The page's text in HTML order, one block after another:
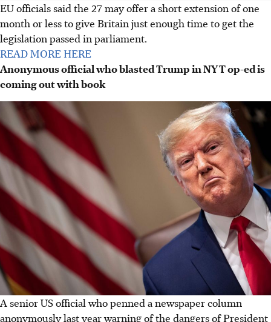
EU officials said the 27 may offer a short extension of one
month or less to give Britain just enough time to get the
legislation passed in parliament.
READ MORE HERE
Anonymous official who blasted Trump in NYT op-ed is
coming out with book
A senior US official who penned a newspaper column
anonymously last year warning of the dangers of President